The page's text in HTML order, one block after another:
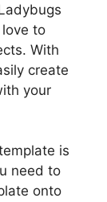
to
With
create
your
is
need to
onto